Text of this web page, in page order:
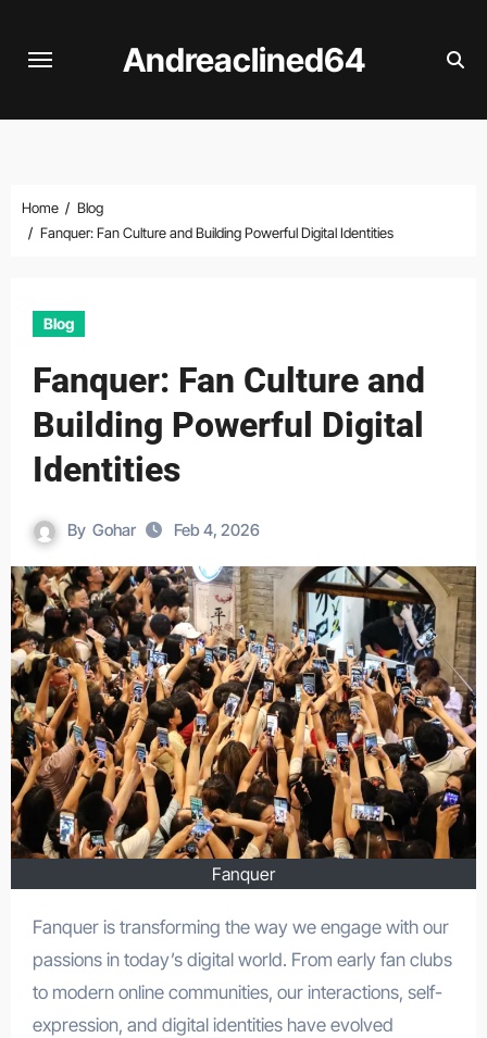
Andreaclined64
Home
Blog
Fanquer: Fan Culture and Building Powerful Digital Identities
Blog
Fanquer: Fan Culture and
Building Powerful Digital
Identities
By Gohar Feb 4, 2026
Fanquer
Fanquer is transforming the way we engage with our
passions in today’s digital world. From early fan clubs
to modern online communities, our interactions, self-
expression, and digital identities have evolved